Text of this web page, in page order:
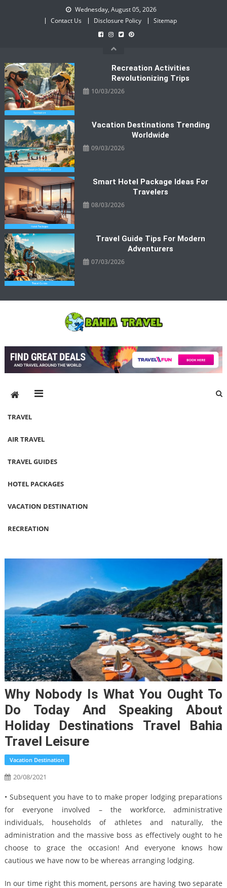
Wednesday, August 05, 2026
Contact Us
Disclosure Policy Sitemap
Recreation Activities
Revolutionizing Trips
10/03/2026
Vacation Destinations Trending
Worldwide
09/03/2026
Smart Hotel Package Ideas For
Travelers
08/03/2026
Travel Guide Tips For Modern
Adventurers
07/03/2026
Bahia Travel
TRAVEL
AIR TRAVEL
TRAVEL GUIDES
HOTEL PACKAGES
VACATION DESTINATION
RECREATION
Why Nobody Is What You Ought To
Do Today And Speaking About
Holiday Destinations Travel Bahia
Travel Leisure
Vacation Destination
20/08/2021
• Subsequent you have to to make proper lodging preparations
for everyone involved – the workforce, administrative
individuals, households of athletes and naturally, the
administration and the massive boss as effectively ought to he
choose to grace the occasion! And everyone knows how
cautious we have now to be whereas arranging lodging.
In our time right this moment, persons are having two separate